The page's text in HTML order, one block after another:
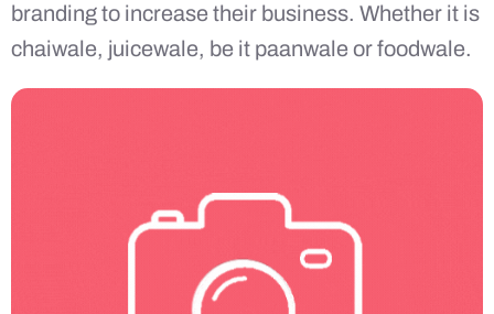
branding to increase their business. Whether it is
chaiwale, juicewale, be it paanwale or foodwale.